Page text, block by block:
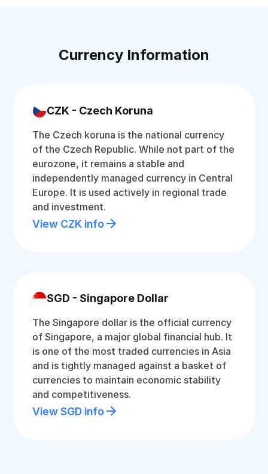
Currency Information
CZK - Czech Koruna
The Czech koruna is the national currency
of the Czech Republic. While not part of the
eurozone, it remains a stable and
independently managed currency in Central
Europe. It is used actively in regional trade
and investment.
View CZK info
SGD - Singapore Dollar
The Singapore dollar is the official currency
of Singapore, a major global financial hub. It
is one of the most traded currencies in Asia
and is tightly managed against a basket of
currencies to maintain economic stability
and competitiveness.
View SGD info